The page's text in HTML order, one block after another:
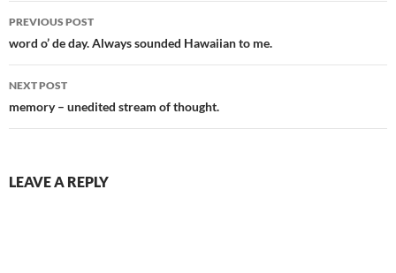
Post
navigation
PREVIOUS POST
word o’ de day. Always sounded Hawaiian to me.
NEXT POST
memory – unedited stream of thought.
LEAVE A REPLY